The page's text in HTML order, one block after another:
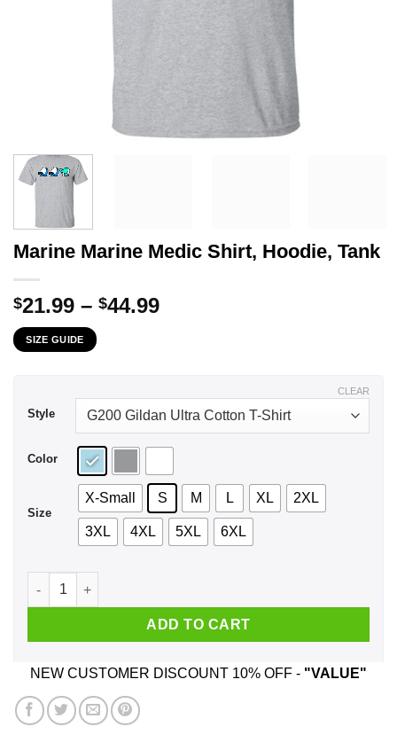
Marine Marine Medic Shirt, Hoodie, Tank
$21.99 – $44.99Price
SIZE GUIDE
Style
Color
Size
X-Small S M L XL 2XL
3XL 4XL 5XL 6XL
CLEAR
Marine Marine Medic Shirt, Hoodie, Tank quantity
ADD TO CART
NEW CUSTOMER DISCOUNT 10% OFF - "VALUE"